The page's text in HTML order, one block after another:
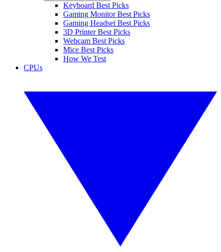
Keyboard Best Picks
Gaming Monitor Best Picks
Gaming Headset Best Picks
3D Printer Best Picks
Webcam Best Picks
Mice Best Picks
How We Test
CPUs